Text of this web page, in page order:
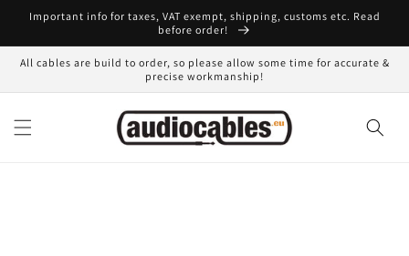
Skip to
content
Important info for taxes, VAT exempt, shipping, customs etc. Read
before order!
All cables are build to order, so please allow some time for accurate &
precise workmanship!